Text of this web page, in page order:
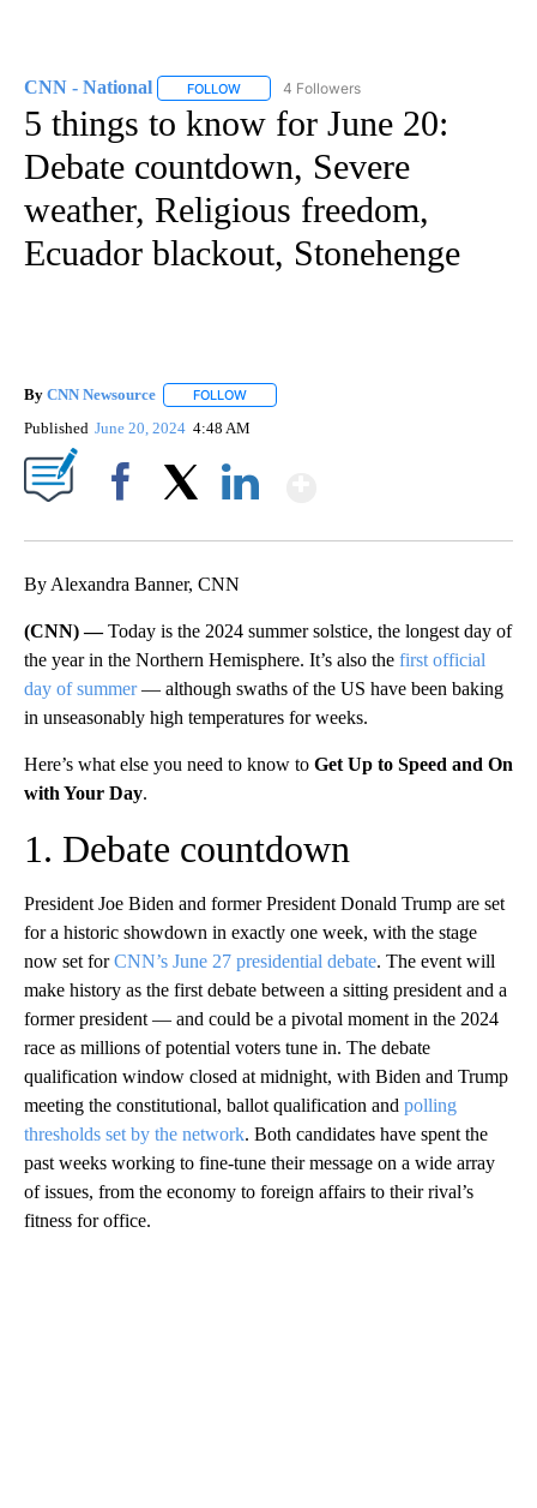
CNN - National FOLLOW FOLLOW "CNN - NATIONAL" TO RECEIVE
4 Followers
5 things to know for June 20:
Debate countdown, Severe
weather, Religious freedom,
Ecuador blackout, Stonehenge
By CNN Newsource FOLLOW
Published June 20, 2024 4:48 AM
By Alexandra Banner, CNN
(CNN) —Today is the 2024 summer solstice, the longest day of
the year in the Northern Hemisphere. It’s also the first official
day of summer— although swaths of the US have been baking
in unseasonably high temperatures for weeks.
Here’s what else you need to know to Get Up to Speed and On
with Your Day.
1. Debate countdown
President Joe Biden and former President Donald Trump are set
for a historic showdown in exactly one week, with the stage
now set forCNN’s June 27 presidential debate. The event will
make history as the first debate between a sitting president and a
former president — and could be a pivotal moment in the 2024
race as millions of potential voters tune in. The debate
qualification window closed at midnight, with Biden and Trump
meeting the constitutional, ballot qualification and polling
thresholds set by the network. Both candidates have spent the
past weeks working to fine-tune their message on a wide array
of issues, from the economy to foreign affairs to their rival’s
fitness for office.